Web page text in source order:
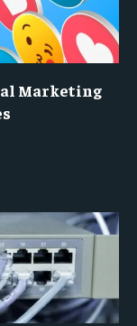
Marketing